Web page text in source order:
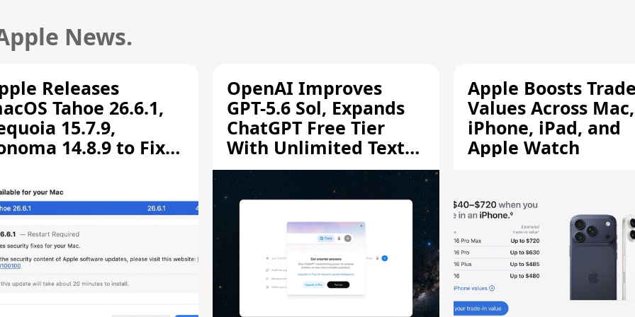
News.
Releases
Tahoe 26.6.1,
15.7.9,
14.8.9 to Fix
OpenAI Improves
GPT-5.6 Sol, Expands
ChatGPT Free Tier
With Unlimited Text
Chats
Apple Boosts
Values Across Mac,
iPhone, iPad, and
Apple Watch